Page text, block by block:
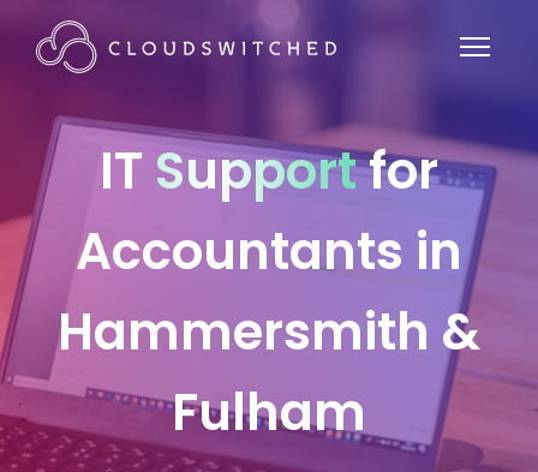
IT Supportfor
Accountants in
Hammersmith &
Fulham